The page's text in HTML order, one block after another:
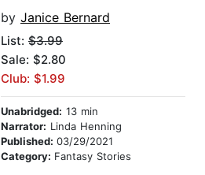
by Janice Bernard
List: $3.99
Sale: $2.80
Club: $1.99
Unabridged: 13 min
Narrator: Linda Henning
Published: 03/29/2021
Category: Fantasy Stories